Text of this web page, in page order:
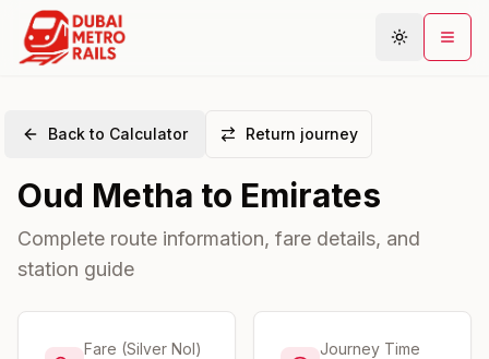
Plan Journey
Stations
Connections
Guides
Back to Calculator Return journey
Oud Metha to Emirates
Complete route information, fare details, and
station guide
Fare (Silver Nol) Journey Time